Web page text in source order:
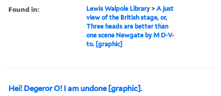
Found in: Lewis Walpole Library >A just
view of the British stage, or,
Three heads are better than
one scene Newgate by M D-V-
to. [graphic]
Hei! Degeror O! I am undone [graphic].